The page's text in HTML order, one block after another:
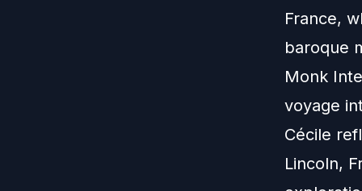
France,
baroque
Monk
voyage
Cécile
Lincoln,